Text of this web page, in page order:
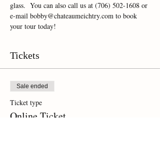
glass.  You can also call us at (706) 502-1608 or
e-mail bobby@chateaumeichtry.com to book
your tour today!
Tickets
Sale ended
Ticket type
Online Ticket